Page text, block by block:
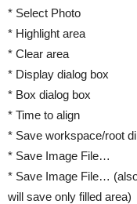
* Select Photo
* Highlight area
* Clear area
* Display dialog box
* Box dialog box
* Time to align
* Save workspace/root
* Save Image File…
* Save Image File…
will save only filled area)